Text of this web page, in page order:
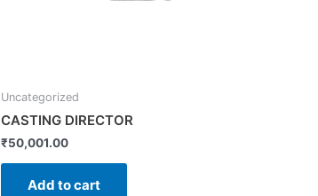
Uncategorized
CASTING DIRECTOR
₹50,001.00
Add to cart